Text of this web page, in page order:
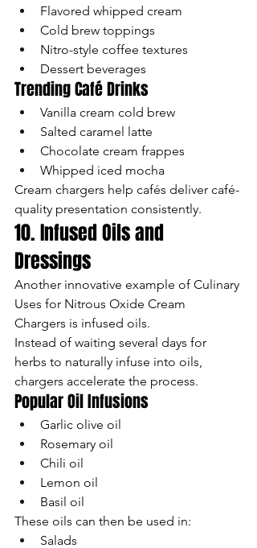
Flavored whipped cream
Cold brew toppings
Nitro-style coffee textures
Dessert beverages
Trending Café Drinks
Vanilla cream cold brew
Salted caramel latte
Chocolate cream frappes
Whipped iced mocha
Cream chargers help cafés deliver café-
quality presentation consistently.
10. Infused Oils and
Dressings
Another innovative example of Culinary
Uses for Nitrous Oxide Cream
Chargers is infused oils.
Instead of waiting several days for
herbs to naturally infuse into oils,
chargers accelerate the process.
Popular Oil Infusions
Garlic olive oil
Rosemary oil
Chili oil
Lemon oil
Basil oil
These oils can then be used in:
Salads